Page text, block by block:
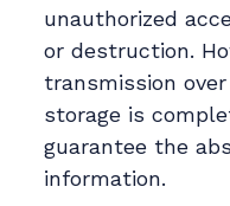
unauthorized
or destruction.
transmission
storage is
guarantee the
information.